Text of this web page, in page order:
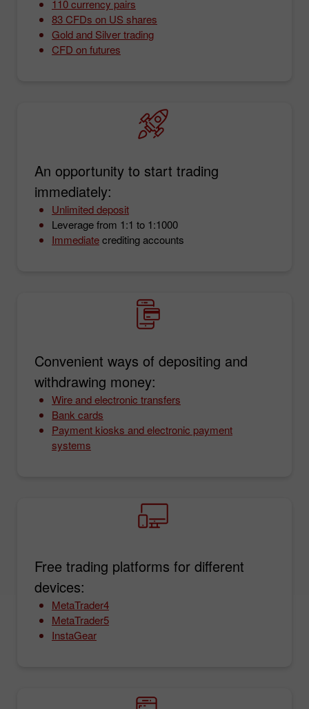
110 currency pairs
83 CFDs on US shares
Gold and Silver trading
CFD on futures
An opportunity to start trading
immediately:
Unlimited deposit
Leverage from 1:1 to 1:1000
Immediatecrediting accounts
Convenient ways of depositing and
withdrawing money:
Wire and electronic transfers
Bank cards
Payment kiosks and electronic payment
systems
Free trading platforms for different
devices:
MetaTrader4
MetaTrader5
InstaGear